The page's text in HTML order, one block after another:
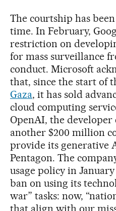
The courtship has
time. In February,
restriction on
for mass surveillance
conduct. Microsoft
that, since the start of
Gaza, it has sold
cloud computing
OpenAI, the developer
another $200 million
provide its generative
Pentagon. The
usage policy in
ban on using its
war” tasks: now,
that align with our